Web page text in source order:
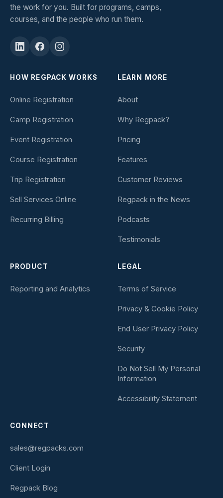
the work for you. Built for programs, camps,
courses, and the people who run them.
HOW REGPACK WORKS
Online Registration
Camp Registration
Event Registration
Course Registration
Trip Registration
Sell Services Online
Recurring Billing
LEARN MORE
About
Why Regpack?
Pricing
Features
Customer Reviews
Regpack in the News
Podcasts
Testimonials
PRODUCT
Reporting and Analytics
LEGAL
Terms of Service
Privacy & Cookie Policy
End User Privacy Policy
Security
Do Not Sell My Personal
Information
Accessibility Statement
CONNECT
sales@regpacks.com
Client Login
Regpack Blog